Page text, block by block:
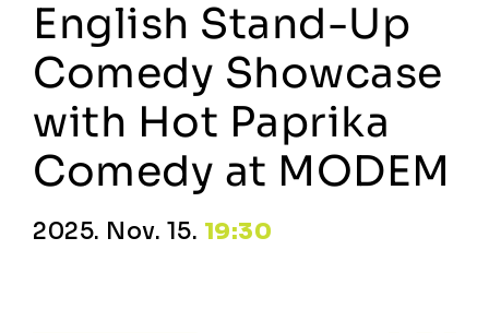
English Stand-Up
Comedy Showcase
with Hot Paprika
Comedy at MODEM
2025. Nov. 15. 19:30